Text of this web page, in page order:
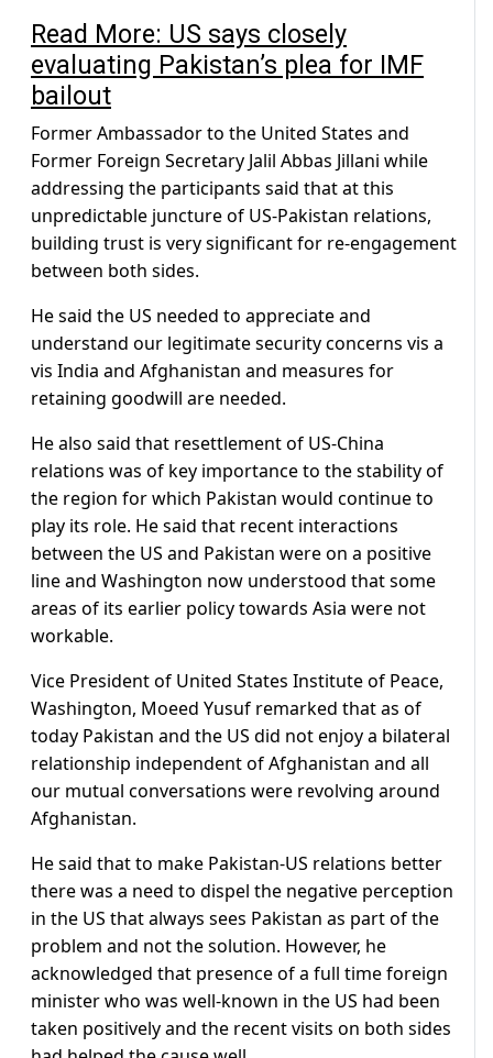
Read More: US says closely
evaluating Pakistan’s plea for IMF
bailout
Former Ambassador to the United States and
Former Foreign Secretary Jalil Abbas Jillani while
addressing the participants said that at this
unpredictable juncture of US-Pakistan relations,
building trust is very significant for re-engagement
between both sides.
He said the US needed to appreciate and
understand our legitimate security concerns vis a
vis India and Afghanistan and measures for
retaining goodwill are needed.
He also said that resettlement of US-China
relations was of key importance to the stability of
the region for which Pakistan would continue to
play its role. He said that recent interactions
between the US and Pakistan were on a positive
line and Washington now understood that some
areas of its earlier policy towards Asia were not
workable.
Vice President of United States Institute of Peace,
Washington, Moeed Yusuf remarked that as of
today Pakistan and the US did not enjoy a bilateral
relationship independent of Afghanistan and all
our mutual conversations were revolving around
Afghanistan.
He said that to make Pakistan-US relations better
there was a need to dispel the negative perception
in the US that always sees Pakistan as part of the
problem and not the solution. However, he
acknowledged that presence of a full time foreign
minister who was well-known in the US had been
taken positively and the recent visits on both sides